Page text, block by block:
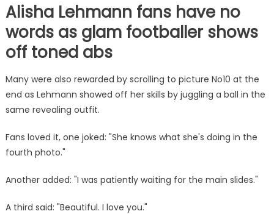
Alisha Lehmann fans have no
words as glam footballer shows
off toned abs
Many were also rewarded by scrolling to picture No10 at the
end as Lehmann showed off her skills by juggling a ball in the
same revealing outfit.
Fans loved it, one joked: "She knows what she's doing in the
fourth photo."
Another added: "I was patiently waiting for the main slides."
A third said: "Beautiful. I love you."